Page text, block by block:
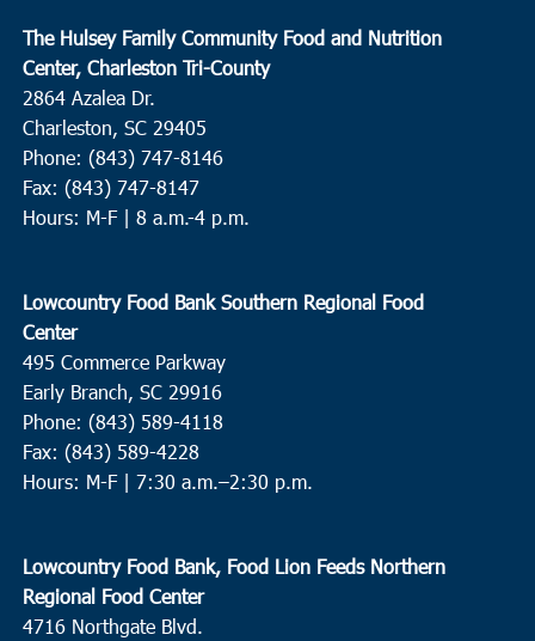
JUN
15 Charleston
3:00 pm 4:00 pm
Coastal Catholic Charities
JUN
15 Charleston
3:00 pm-5:00 pm
Charleston Jewish Federation
JUN
16
9:00 am-11:00 am
St. Helena Elementary School
Helena Island
JUN
16 Conway
10:00 am-12:00 pm
JUN
16 Moncks Corner
3:00 pm-5:00 pm
The Hulsey Family Community Food and Nutrition
Center, Charleston Tri-County
2864 Azalea Dr.
Charleston, SC 29405
Phone: (843) 747-8146
Fax: (843) 747-8147
Hours: M-F | 8 a.m.-4 p.m.
Lowcountry Food Bank Southern Regional Food
Center
495 Commerce Parkway
Early Branch, SC 29916
Phone: (843) 589-4118
Fax: (843) 589-4228
Hours: M-F | 7:30 a.m.–2:30 p.m.
Lowcountry Food Bank, Food Lion Feeds Northern
Regional Food Center
4716 Northgate Blvd.